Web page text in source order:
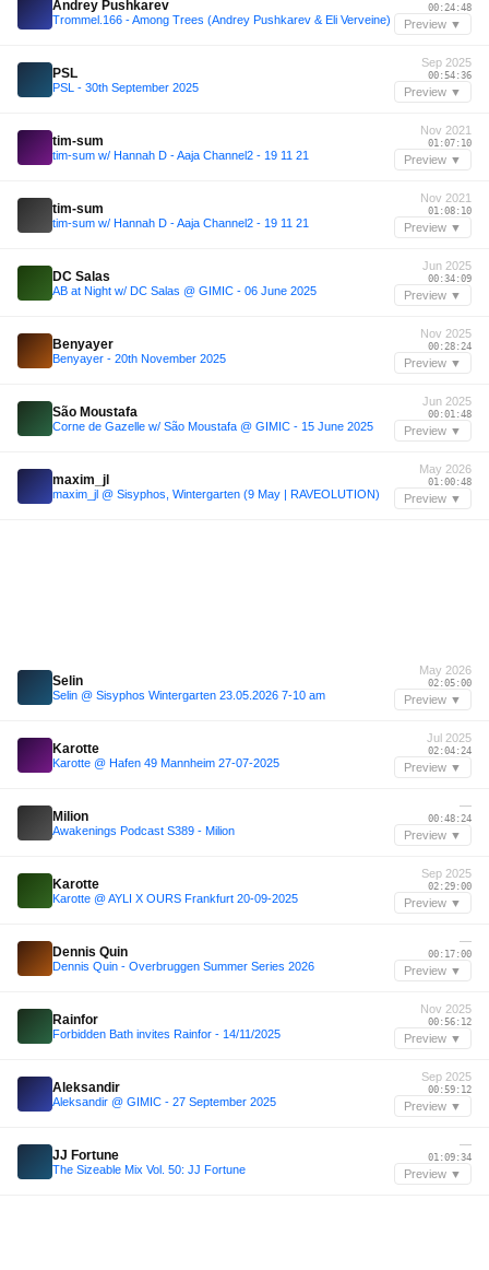
Andrey Pushkarev
Trommel.166 - Among Trees (Andrey Pushkarev & Eli Verveine)
00:24:48
Preview ▼
PSL
PSL - 30th September 2025
Sep 2025
00:54:36
Preview ▼
tim-sum
tim-sum w/ Hannah D - Aaja Channel2 - 19 11 21
Nov 2021
01:07:10
Preview ▼
tim-sum
tim-sum w/ Hannah D - Aaja Channel2 - 19 11 21
Nov 2021
01:08:10
Preview ▼
DC Salas
AB at Night w/ DC Salas @ GIMIC - 06 June 2025
Jun 2025
00:34:09
Preview ▼
Benyayer
Benyayer - 20th November 2025
Nov 2025
00:28:24
Preview ▼
São Moustafa
Corne de Gazelle w/ São Moustafa @ GIMIC - 15 June 2025
Jun 2025
00:01:48
Preview ▼
maxim_jl
maxim_jl @ Sisyphos, Wintergarten (9 May | RAVEOLUTION)
May 2026
01:00:48
Preview ▼
Selin
Selin @ Sisyphos Wintergarten 23.05.2026 7-10 am
May 2026
02:05:00
Preview ▼
Karotte
Karotte @ Hafen 49 Mannheim 27-07-2025
Jul 2025
02:04:24
Preview ▼
Milion
Awakenings Podcast S389 - Milion
—
00:48:24
Preview ▼
Karotte
Karotte @ AYLI X OURS Frankfurt 20-09-2025
Sep 2025
02:29:00
Preview ▼
Dennis Quin
Dennis Quin - Overbruggen Summer Series 2026
—
00:17:00
Preview ▼
Rainfor
Forbidden Bath invites Rainfor - 14/11/2025
Nov 2025
00:56:12
Preview ▼
Aleksandir
Aleksandir @ GIMIC - 27 September 2025
Sep 2025
00:59:12
Preview ▼
JJ Fortune
The Sizeable Mix Vol. 50: JJ Fortune
—
01:09:34
Preview ▼